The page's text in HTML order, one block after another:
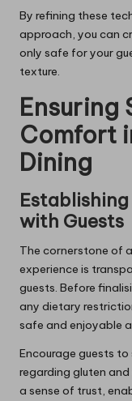
By refining these
approach, you can
only safe for your
texture.
Ensuring
Comfort
Dining
with Guests
The cornerstone of
experience is
guests. Before
any dietary
safe and enjoyable
Encourage guests
regarding gluten
a sense of trust,